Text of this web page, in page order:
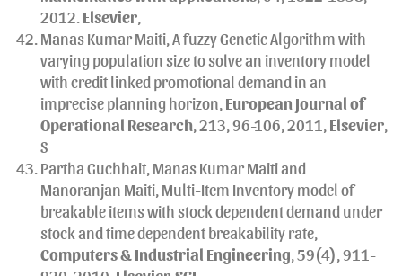
2012. Elsevier
Manas Kumar Maiti, A fuzzy Genetic Algorithm with
varying population size to solve an inventory model
with credit linked promotional demand in an
imprecise planning horizon, European Journal of
Operational Research , 213, 96-106, 2011, Elsevier
S
Partha Guchhait, Manas Kumar Maiti and
Manoranjan Maiti, Multi-Item Inventory model of
breakable items with stock dependent demand under
stock and time dependent breakability rate,
Computers & Industrial Engineering , 59(4), 911-